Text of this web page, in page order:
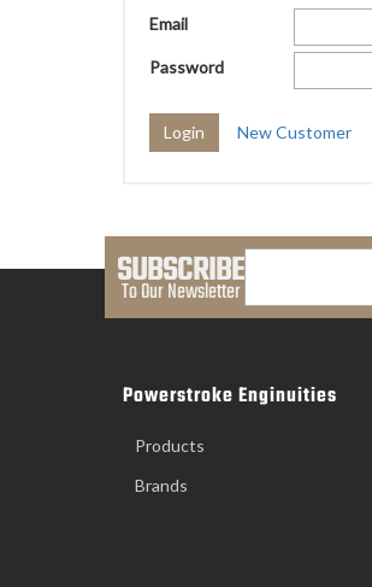
Email
Password
New Customer
SUBSCRIBE
To Our Newsletter
Powerstroke Enginuities
Products
Brands